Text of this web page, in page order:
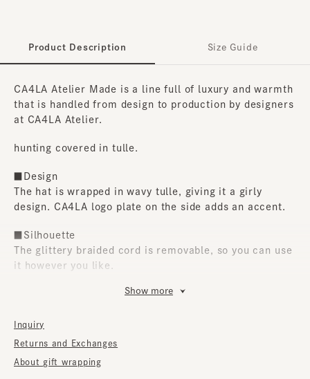
Product Description
CA4LA Atelier Made is a line full of luxury and warmth
that is handled from design to production by designers
at CA4LA Atelier.
hunting covered in tulle.
■Design
The hat is wrapped in wavy tulle, giving it a girly
design. CA4LA logo plate on the side adds an accent.
■Silhouette
The glittery braided cord is removable, so you can use
it however you like.
gaps between the layers of tulle. It's the perfect
accent for outfit.
■Care instructions
Show more
Size Guide
Inquiry
Returns and Exchanges
About gift wrapping